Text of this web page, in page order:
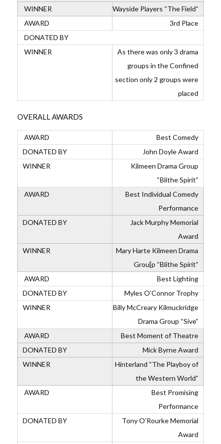
Wayside Players “The Field”
3rd Place
As there was only 3 drama
groups in the Confined
section only 2 groups were
placed
OVERALL AWARDS
Best Comedy
John Doyle Award
Kilmeen Drama Group
“Blithe Spirit”
Best Individual Comedy
Performance
Jack Murphy Memorial
Award
Mary Harte Kilmeen Drama
Grou[p “Blithe Spirit”
Best Lighting
Myles O’Connor Trophy
Billy McCreary Kilmuckridge
Drama Group “Sive”
Best Moment of Theatre
Mick Byrne Award
Hinterland “The Playboy of
the Western World”
Best Promising
Performance
Tony O’Rourke Memorial
Award